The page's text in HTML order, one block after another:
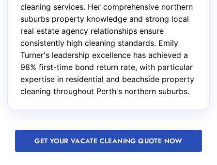
cleaning services. Her comprehensive northern
suburbs property knowledge and strong local
real estate agency relationships ensure
consistently high cleaning standards. Emily
Turner's leadership excellence has achieved a
98% first-time bond return rate, with particular
expertise in residential and beachside property
cleaning throughout Perth's northern suburbs.
GET YOUR VACATE CLEANING QUOTE NOW